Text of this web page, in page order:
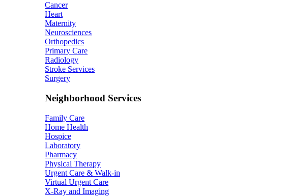
Cancer
Heart
Maternity
Neurosciences
Orthopedics
Primary Care
Radiology
Stroke Services
Surgery
Neighborhood Services
Family Care
Home Health
Hospice
Laboratory
Pharmacy
Physical Therapy
Urgent Care & Walk-in
Virtual Urgent Care
X-Ray and Imaging